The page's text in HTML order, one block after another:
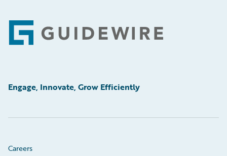
Footer
Engage, Innovate, Grow Efficiently
Careers